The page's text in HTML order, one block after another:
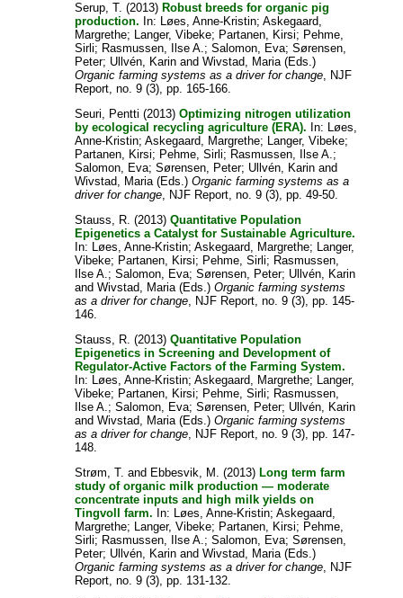
Serup, T. (2013) Robust breeds for organic pig
production. In: Løes, Anne-Kristin;Askegaard,
Margrethe; Langer, Vibeke; Partanen, Kirsi; Pehme,
Sirli; Rasmussen, Ilse A.;Salomon, Eva;Sørensen,
Peter; Ullvén, Karin andWivstad, Maria(Eds.)
Organic farming systems as a driver for change, NJF
Report, no. 9 (3), pp. 165-166.
Seuri, Pentti (2013)Optimizing nitrogen utilization
by ecological recycling agriculture (ERA). In: Løes,
Anne-Kristin;Askegaard, Margrethe; Langer, Vibeke;
Partanen, Kirsi; Pehme, Sirli; Rasmussen, Ilse A.;
Salomon, Eva;Sørensen, Peter; Ullvén, Karin and
Wivstad, Maria(Eds.)Organic farming systems as a
driver for change, NJF Report, no. 9 (3), pp. 49-50.
Stauss, R. (2013)Quantitative Population
Epigenetics a Catalyst for Sustainable Agriculture.
In: Løes, Anne-Kristin;Askegaard, Margrethe; Langer,
Vibeke; Partanen, Kirsi; Pehme, Sirli; Rasmussen,
Ilse A.;Salomon, Eva;Sørensen, Peter; Ullvén, Karin
andWivstad, Maria(Eds.)Organic farming systems
as a driver for change, NJF Report, no. 9 (3), pp. 145-
146.
Stauss, R. (2013)Quantitative Population
Epigenetics in Screening and Development of
Regulator-Active Factors of the Farming System.
In: Løes, Anne-Kristin;Askegaard, Margrethe; Langer,
Vibeke; Partanen, Kirsi; Pehme, Sirli; Rasmussen,
Ilse A.;Salomon, Eva;Sørensen, Peter; Ullvén, Karin
andWivstad, Maria(Eds.)Organic farming systems
as a driver for change, NJF Report, no. 9 (3), pp. 147-
148.
Strøm, T. and Ebbesvik, M. (2013) Long term farm
study of organic milk production — moderate
concentrate inputs and high milk yields on
Tingvoll farm. In: Løes, Anne-Kristin;Askegaard,
Margrethe; Langer, Vibeke; Partanen, Kirsi; Pehme,
Sirli; Rasmussen, Ilse A.;Salomon, Eva;Sørensen,
Peter; Ullvén, Karin andWivstad, Maria(Eds.)
Organic farming systems as a driver for change, NJF
Report, no. 9 (3), pp. 131-132.